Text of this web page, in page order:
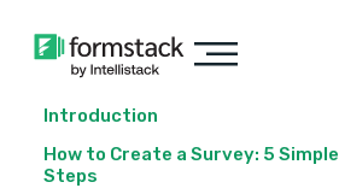
Introduction
How to Create a Survey: 5 Simple
Steps